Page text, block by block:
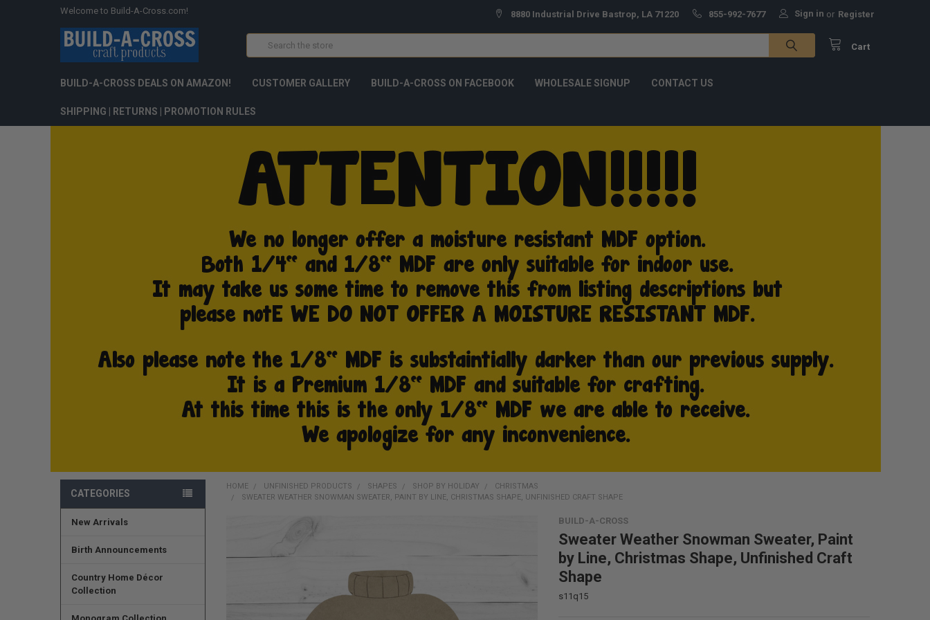
Welcome to Build-A-Cross.com! 8880 Industrial Drive Bastrop, LA 71220 855-992-7677 Sign in or Register
Cart
BUILD-A-CROSS DEALS ON AMAZON! CUSTOMER GALLERY BUILD-A-CROSS ON FACEBOOK WHOLESALE SIGNUP CONTACT US
SHIPPING | RETURNS | PROMOTION RULES
CATEGORIES
New Arrivals
Birth Announcements
Country Home Décor
Collection
HOME UNFINISHED PRODUCTS SHAPES SHOP BY HOLIDAY
CHRISTMAS
SWEATER WEATHER SNOWMAN SWEATER, PAINT BY LINE, CHRISTMAS SHAPE, UNFINISHED CRAFT SHAPE
BUILD-A-CROSS
Sweater Weather Snowman Sweater, Paint
by Line, Christmas Shape, Unfinished Craft
Shape
s11q15
TOGETHER: